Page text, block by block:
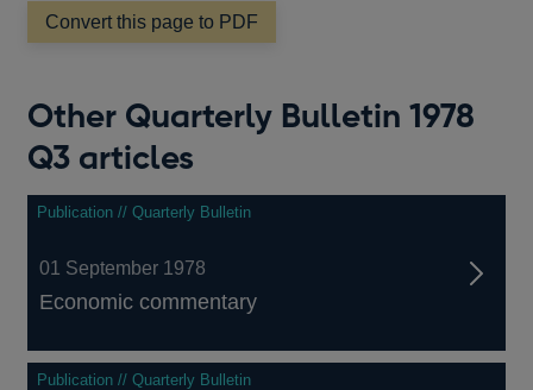
window
Convert this page to PDF
Other Quarterly Bulletin 1978
Q3 articles
Publication // Quarterly Bulletin
01 September 1978
Economic commentary
Publication // Quarterly Bulletin